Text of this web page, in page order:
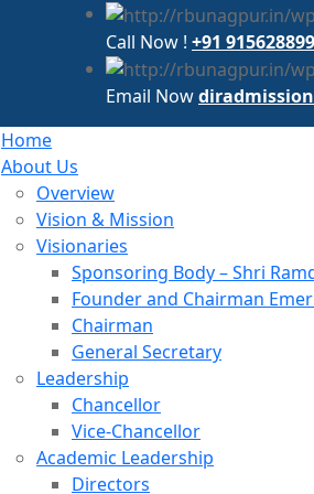
Call Now ! +91
Email Now
Home
About Us
Overview
Vision & Mission
Visionaries
Sponsoring Body – Shri
Founder and Chairman
Chairman
General Secretary
Leadership
Chancellor
Vice-Chancellor
Academic Leadership
Directors